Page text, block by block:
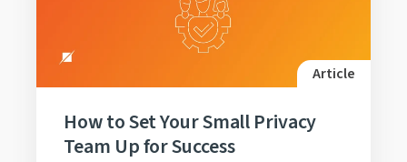
Article
How to Set Your Small Privacy
Team Up for Success